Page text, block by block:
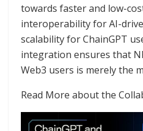
towards faster and low-
interoperability for AI-
scalability for ChainGPT
integration ensures that
Web3 users is merely the
Read More about the